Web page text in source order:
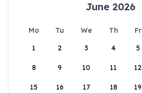
June 2026
Mo Tu We Th Fr
1
2 3 4 5
8 9 10 11 12
15 16 17 18 19